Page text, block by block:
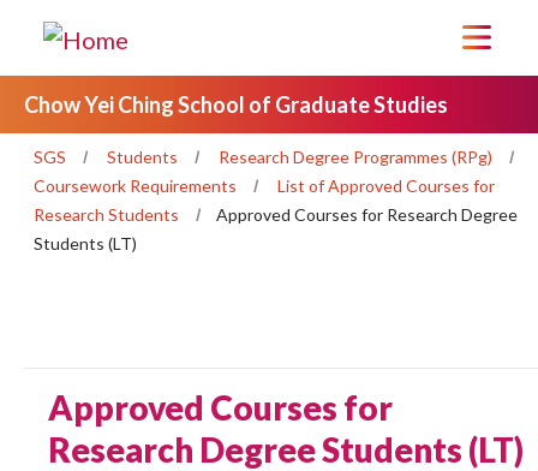
Chow Yei Ching School of Graduate Studies
SGS Students
Research Degree Programmes (RPg)
Coursework Requirements
List of Approved Courses for
Research Students
Approved Courses for Research Degree
Students (LT)
Approved Courses for
Research Degree Students (LT)